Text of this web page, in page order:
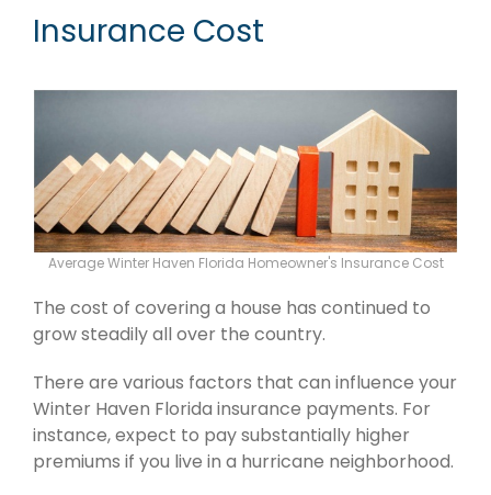
Insurance Cost
Average Winter Haven Florida Homeowner's Insurance Cost
The cost of covering a house has continued to
grow steadily all over the country.
There are various factors that can influence your
Winter Haven Florida insurance payments. For
instance, expect to pay substantially higher
premiums if you live in a hurricane neighborhood.